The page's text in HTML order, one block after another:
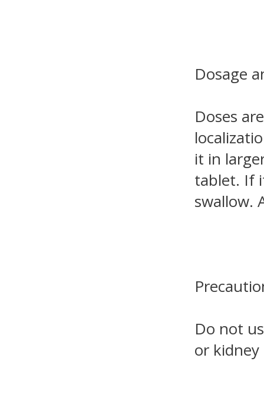
Dosage
Doses
it in
tablet. If
swallow.
Do not
or